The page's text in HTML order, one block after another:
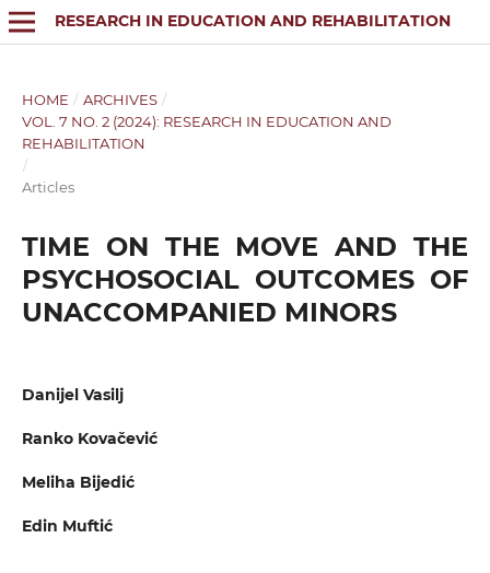
RESEARCH IN EDUCATION AND REHABILITATION
HOME / ARCHIVES /
VOL. 7 NO. 2 (2024): RESEARCH IN EDUCATION AND
REHABILITATION
/
Articles
TIME ON THE MOVE AND THE
PSYCHOSOCIAL OUTCOMES OF
UNACCOMPANIED MINORS
Danijel Vasilj
Ranko Kovačević
Meliha Bijedić
Edin Muftić